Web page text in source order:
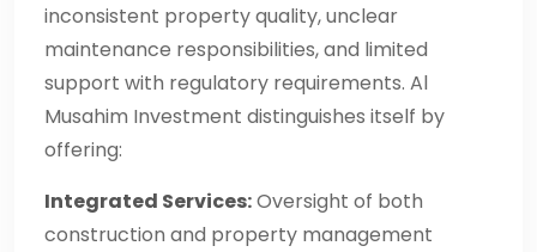
inconsistent property quality, unclear
maintenance responsibilities, and limited
support with regulatory requirements. Al
Musahim Investment distinguishes itself by
offering:
Integrated Services:Oversight of both
construction and property management